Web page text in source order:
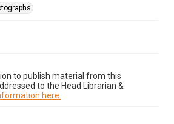
to publish material from this
to the Head Librarian &
here.